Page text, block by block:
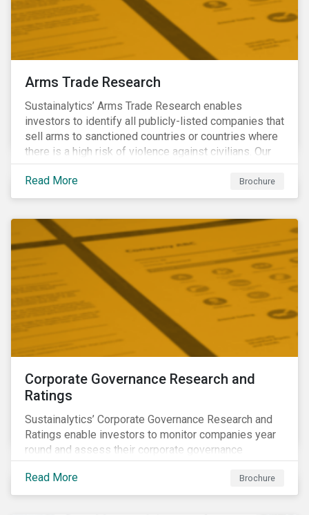
Arms Trade Research
Sustainalytics’ Arms Trade Research enables
investors to identify all publicly-listed companies that
sell arms to sanctioned countries or countries where
there is a high risk of violence against civilians. Our
Arms Trade Research can help manage the
reputational risks associated with investing in
companies that supply arms to controversial regimes.
Read More Brochure
Corporate Governance Research and
Ratings
Sustainalytics’ Corporate Governance Research and
Ratings enable investors to monitor companies year
round and assess their corporate governance
structures, practices and behaviors.
Read More
Brochure